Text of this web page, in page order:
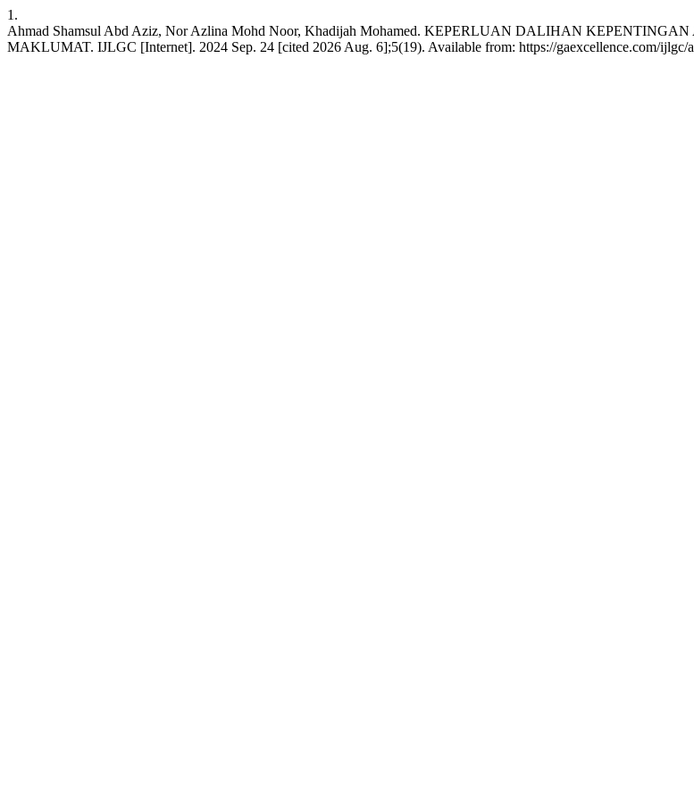
1.
Ahmad Shamsul Abd Aziz, Nor Azlina Mohd Noor, Khadijah Mohamed. KEPERLUAN DALIHAN
MAKLUMAT. IJLGC [Internet]. 2024 Sep. 24 [cited 2026 Aug. 6];5(19). Available from: https://gaexcellence.com/ijlgc/